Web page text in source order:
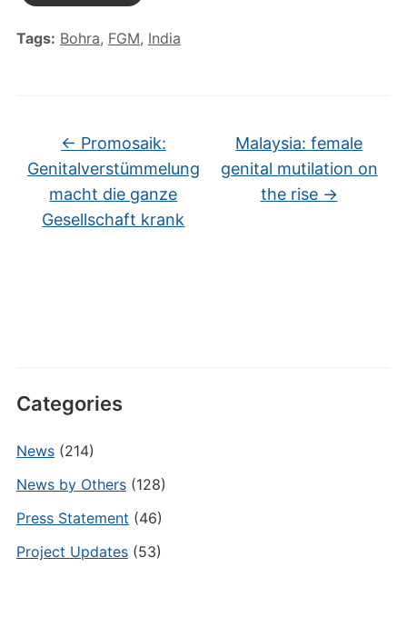
Tags: Bohra, FGM, India
← Promosaik:
Genitalverstümmelung
macht die ganze
Gesellschaft krank
Malaysia: female
genital mutilation on
the rise →
Categories
News(214)
News by Others(128)
Press Statement (46)
Project Updates(53)